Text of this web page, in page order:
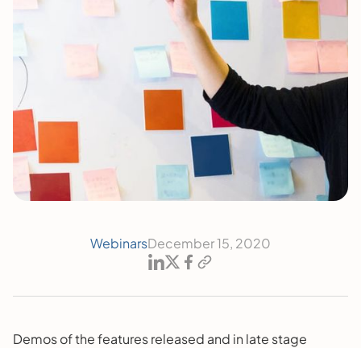
WebinarsDecember 15, 2020
Demos of the features released and in late stage